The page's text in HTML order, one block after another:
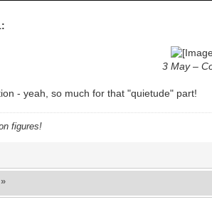
3 May –
- yeah, so much for that "quietude" part!
figures!
»